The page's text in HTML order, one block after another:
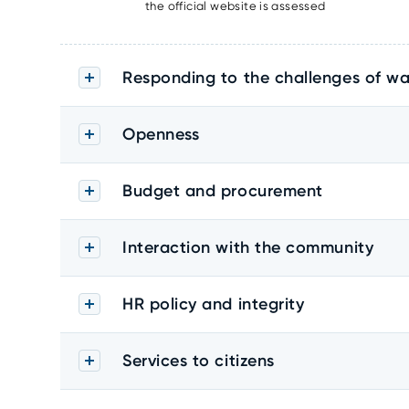
the official website is assessed
Responding to the challenges of
Openness
Budget and procurement
Interaction with the community
HR policy and integrity
Services to citizens